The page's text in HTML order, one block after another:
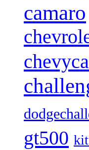
camaro
gt500